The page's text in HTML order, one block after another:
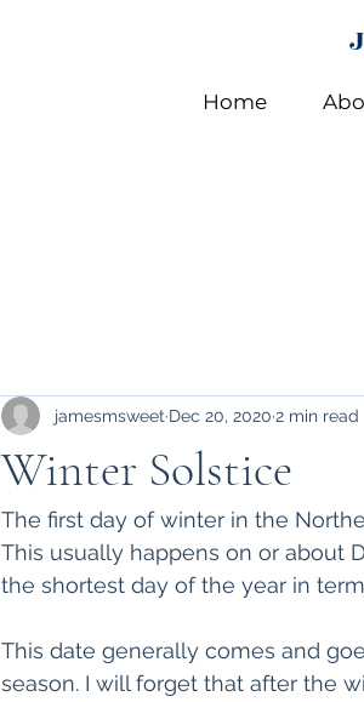
Home
Winter Solstice
jamesmsweet Dec 20, 2020 2 min read
The first day of winter in the
This usually happens on or about
the shortest day of the year in
This date generally comes and
season. I will forget that after the